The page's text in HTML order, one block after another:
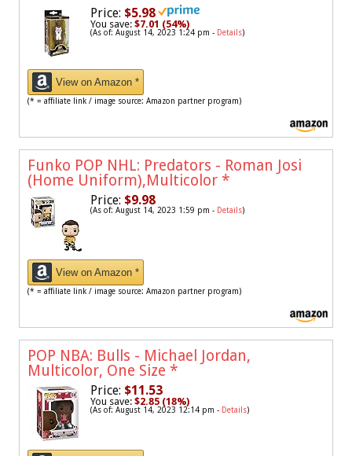
Price: $5.98
You save: $7.01 (54%)
(As of: August 14, 2023 1:24 pm - Details)
View on Amazon *
(* = affiliate link / image source: Amazon partner program)
Funko POP NHL: Predators - Roman Josi
(Home Uniform),Multicolor *
Price: $9.98
(As of: August 14, 2023 1:59 pm - Details)
View on Amazon *
(* = affiliate link / image source: Amazon partner program)
POP NBA: Bulls - Michael Jordan,
Multicolor, One Size *
Price: $11.53
You save: $2.85 (18%)
(As of: August 14, 2023 12:14 pm - Details)